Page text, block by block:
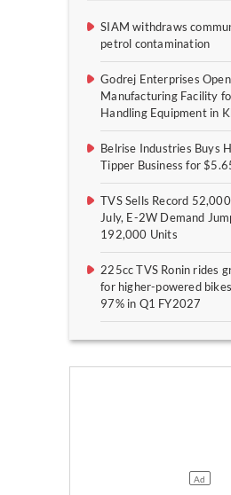
SIAM withdraws
petrol contamination
Godrej Enterprises
Manufacturing Facility
Handling Equipment in
Belrise Industries Buys
Tipper Business for
TVS Sells Record
July, E-2W Demand
192,000 Units
225cc TVS Ronin rides
for higher-powered
97% in Q1 FY2027